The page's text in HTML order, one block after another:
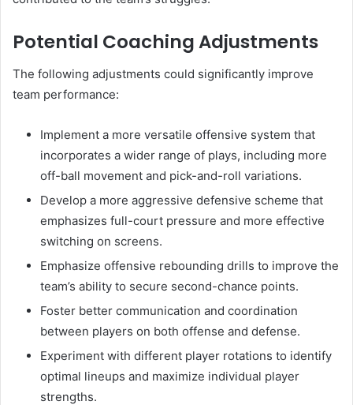
Potential Coaching Adjustments
The following adjustments could significantly improve
team performance:
Implement a more versatile offensive system that
incorporates a wider range of plays, including more
off-ball movement and pick-and-roll variations.
Develop a more aggressive defensive scheme that
emphasizes full-court pressure and more effective
switching on screens.
Emphasize offensive rebounding drills to improve the
team’s ability to secure second-chance points.
Foster better communication and coordination
between players on both offense and defense.
Experiment with different player rotations to identify
optimal lineups and maximize individual player
strengths.